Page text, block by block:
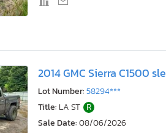
2014 GMC Sierra C1500 sle
Lot Number:58294***
Title: LA ST R
Sale Date:08/06/2026